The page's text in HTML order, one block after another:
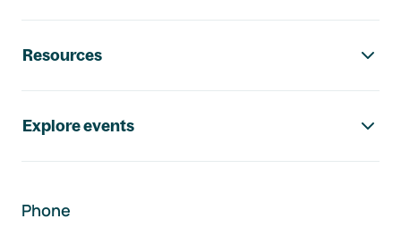
Resources
Explore events
Phone